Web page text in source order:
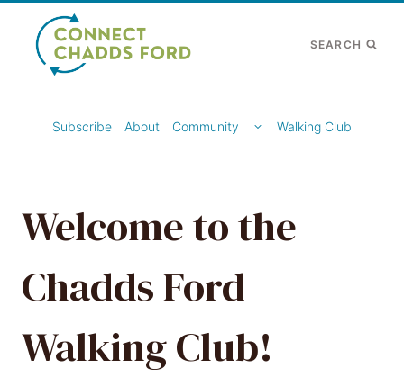
content
SEARCH
Subscribe About Community
CHILDWalking Club
Welcome to the
Chadds Ford
Walking Club!